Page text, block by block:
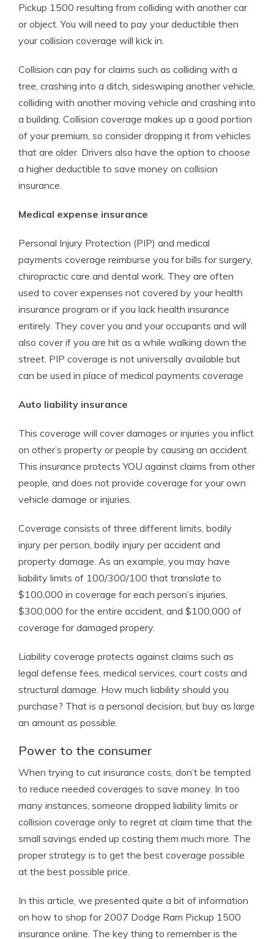
Pickup 1500 resulting from colliding with another car
or object. You will need to pay your deductible then
your collision coverage will kick in.
Collision can pay for claims such as colliding with a
tree, crashing into a ditch, sideswiping another vehicle,
colliding with another moving vehicle and crashing into
a building. Collision coverage makes up a good portion
of your premium, so consider dropping it from vehicles
that are older. Drivers also have the option to choose
a higher deductible to save money on collision
insurance.
Medical expense insurance
Personal Injury Protection (PIP) and medical
payments coverage reimburse you for bills for surgery,
chiropractic care and dental work. They are often
used to cover expenses not covered by your health
insurance program or if you lack health insurance
entirely. They cover you and your occupants and will
also cover if you are hit as a while walking down the
street. PIP coverage is not universally available but
can be used in place of medical payments coverage
Auto liability insurance
This coverage will cover damages or injuries you inflict
on other’s property or people by causing an accident.
This insurance protects YOU against claims from other
people, and does not provide coverage for your own
vehicle damage or injuries.
Coverage consists of three different limits, bodily
injury per person, bodily injury per accident and
property damage. As an example, you may have
liability limits of 100/300/100 that translate to
$100,000 in coverage for each person’s injuries,
$300,000 for the entire accident, and $100,000 of
coverage for damaged propery.
Liability coverage protects against claims such as
legal defense fees, medical services, court costs and
structural damage. How much liability should you
purchase? That is a personal decision, but buy as large
an amount as possible.
Power to the consumer
When trying to cut insurance costs, don’t be tempted
to reduce needed coverages to save money. In too
many instances, someone dropped liability limits or
collision coverage only to regret at claim time that the
small savings ended up costing them much more. The
proper strategy is to get the best coverage possible
at the best possible price.
In this article, we presented quite a bit of information
on how to shop for 2007 Dodge Ram Pickup 1500
insurance online. The key thing to remember is the